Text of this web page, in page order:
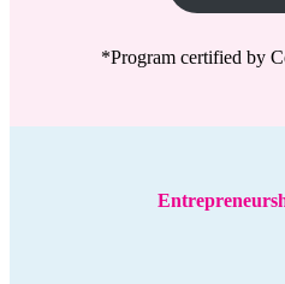
*Program certified by